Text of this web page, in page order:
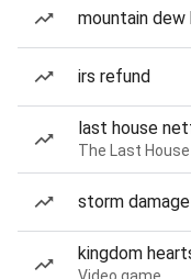
mountain dew
irs refund
last house
The Last
storm damage
kingdom